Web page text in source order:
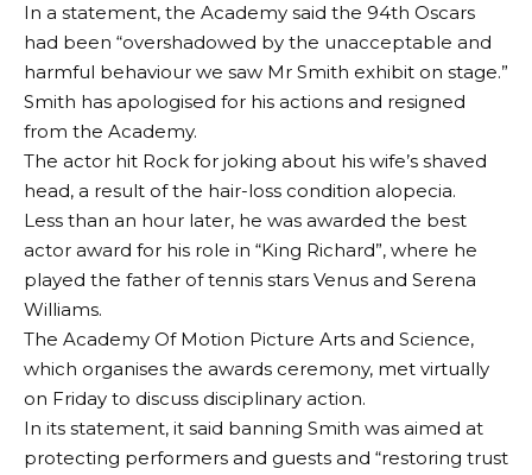
In a statement, the Academy said the 94th Oscars
had been “overshadowed by the unacceptable and
harmful behaviour we saw Mr Smith exhibit on stage.”
Smith has apologised for his actions and resigned
from the Academy.
The actor hit Rock for joking about his wife’s shaved
head, a result of the hair-loss condition alopecia.
Less than an hour later, he was awarded the best
actor award for his role in “King Richard”, where he
played the father of tennis stars Venus and Serena
Williams.
The Academy Of Motion Picture Arts and Science,
which organises the awards ceremony, met virtually
on Friday to discuss disciplinary action.
In its statement, it said banning Smith was aimed at
protecting performers and guests and “restoring trust